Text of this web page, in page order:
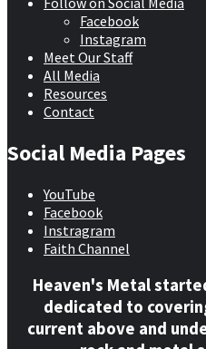
Facebook
Instagram
Meet Our Staff
All Media
Resources
Contact
Social Media Pages
YouTube
Facebook
Instragram
Faith Channel
Heaven's Metal
dedicated to
current above and